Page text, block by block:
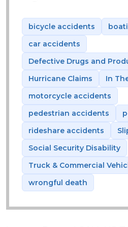
bicycle accidents
car accidents
Defective Drugs and
Hurricane Claims
In
motorcycle accidents
pedestrian accidents
rideshare accidents
Social Security Disability
Truck & Commercial
wrongful death